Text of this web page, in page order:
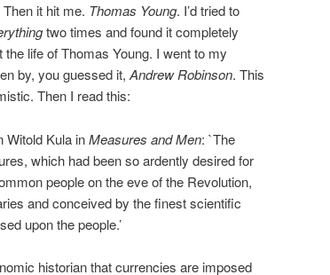
it hit me. Thomas Young. I’d tried to
two times and found it completely
life of Thomas Young. I went to my
by, you guessed it,Andrew Robinson. This
Then I read this:
Witold Kula inMeasures and Men: `The
which had been so ardently desired for
people on the eve of the Revolution,
and conceived by the finest scientific
upon the people.’
historian that currencies are imposed